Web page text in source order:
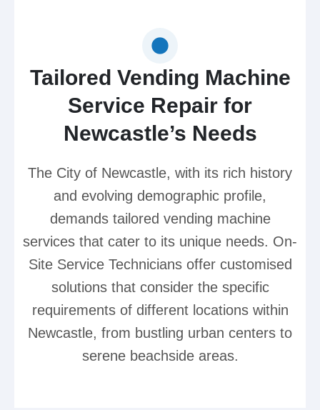
Tailored Vending Machine
Service Repair for
Newcastle’s Needs
The City of Newcastle, with its rich history
and evolving demographic profile,
demands tailored vending machine
services that cater to its unique needs. On-
Site Service Technicians offer customised
solutions that consider the specific
requirements of different locations within
Newcastle, from bustling urban centers to
serene beachside areas.